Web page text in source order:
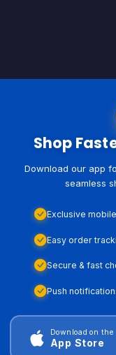
Shop
Download our app
seamless
Exclusive
Easy order
Secure & fast
Push
Download on the
App Store